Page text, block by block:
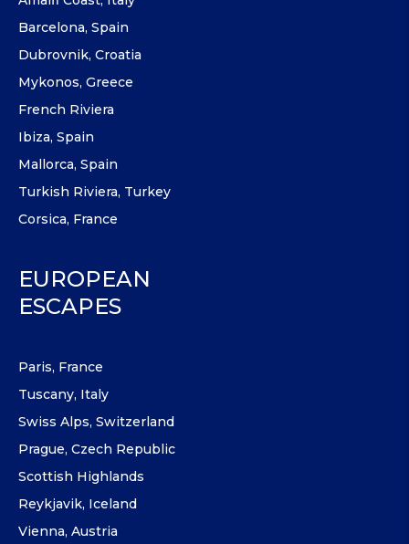
Barcelona, Spain
Dubrovnik, Croatia
Mykonos, Greece
French Riviera
Ibiza, Spain
Mallorca, Spain
Turkish Riviera, Turkey
Corsica, France
EUROPEAN
ESCAPES
Paris, France
Tuscany, Italy
Swiss Alps, Switzerland
Prague, Czech Republic
Scottish Highlands
Reykjavik, Iceland
Vienna, Austria